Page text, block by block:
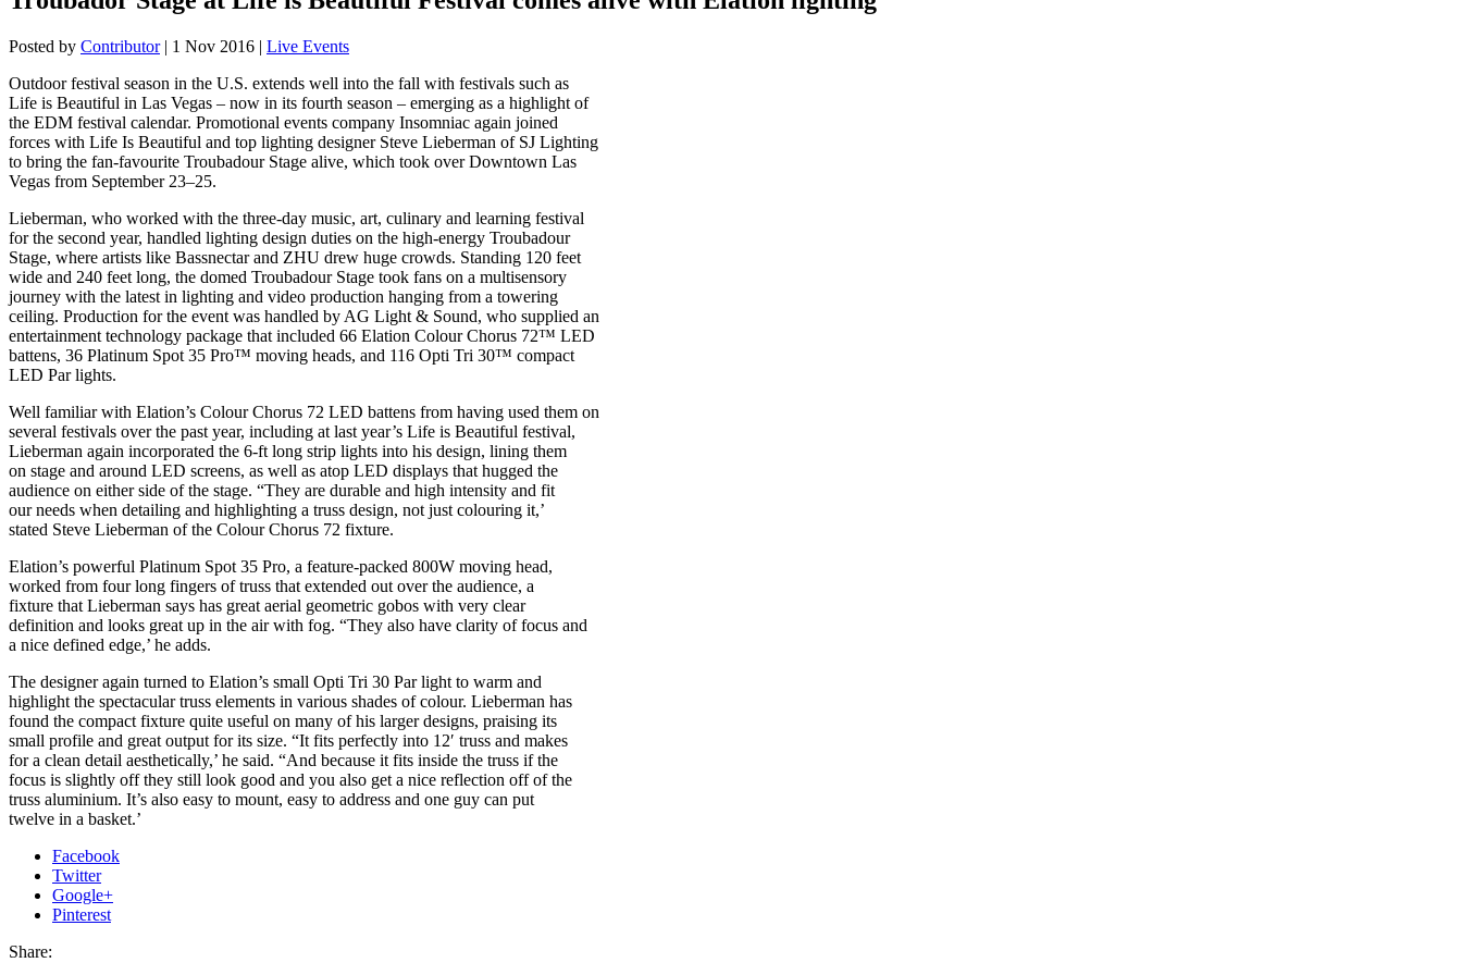
Posted by Contributor| 1 Nov 2016 | Live Events
Outdoor festival season in the U.S. extends well into the fall with festivals such as
Life is Beautiful in Las Vegas – now in its fourth season – emerging as a highlight of
the EDM festival calendar. Promotional events company Insomniac again joined
forces with Life Is Beautiful and top lighting designer Steve Lieberman of SJ Lighting
to bring the fan-favourite Troubadour Stage alive, which took over Downtown Las
Vegas from September 23–25.
Lieberman, who worked with the three-day music, art, culinary and learning festival
for the second year, handled lighting design duties on the high-energy Troubadour
Stage, where artists like Bassnectar and ZHU drew huge crowds. Standing 120 feet
wide and 240 feet long, the domed Troubadour Stage took fans on a multisensory
journey with the latest in lighting and video production hanging from a towering
ceiling. Production for the event was handled by AG Light & Sound, who supplied an
entertainment technology package that included 66 Elation Colour Chorus 72™ LED
battens, 36 Platinum Spot 35 Pro™ moving heads, and 116 Opti Tri 30™ compact
LED Par lights.
Well familiar with Elation’s Colour Chorus 72 LED battens from having used them on
several festivals over the past year, including at last year’s Life is Beautiful festival,
Lieberman again incorporated the 6-ft long strip lights into his design, lining them
on stage and around LED screens, as well as atop LED displays that hugged the
audience on either side of the stage. “They are durable and high intensity and fit
our needs when detailing and highlighting a truss design, not just colouring it,’
stated Steve Lieberman of the Colour Chorus 72 fixture.
Elation’s powerful Platinum Spot 35 Pro, a feature-packed 800W moving head,
worked from four long fingers of truss that extended out over the audience, a
fixture that Lieberman says has great aerial geometric gobos with very clear
definition and looks great up in the air with fog. “They also have clarity of focus and
a nice defined edge,’ he adds.
The designer again turned to Elation’s small Opti Tri 30 Par light to warm and
highlight the spectacular truss elements in various shades of colour. Lieberman has
found the compact fixture quite useful on many of his larger designs, praising its
small profile and great output for its size. “It fits perfectly into 12′ truss and makes
for a clean detail aesthetically,’ he said. “And because it fits inside the truss if the
focus is slightly off they still look good and you also get a nice reflection off of the
truss aluminium. It’s also easy to mount, easy to address and one guy can put
twelve in a basket.’
Facebook
Twitter
Google+
Pinterest
Share: